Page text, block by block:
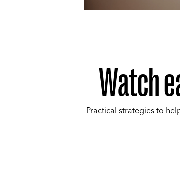
Watch
Practical strategies to